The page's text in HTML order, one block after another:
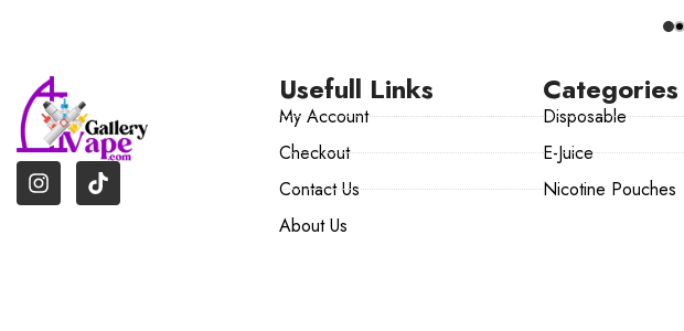
Usefull Links
My Account
Checkout
Contact Us
About Us
Categories
Disposable
E-Juice
Nicotine Pouches